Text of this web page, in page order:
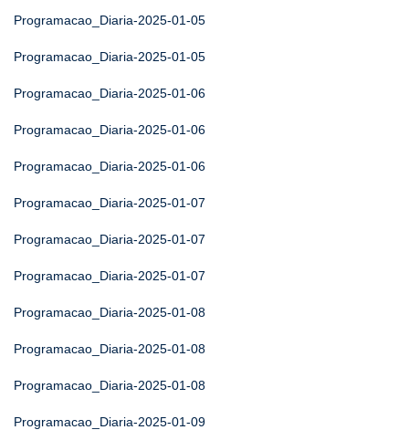
Programacao_Diaria-2025-01-05
Programacao_Diaria-2025-01-05
Programacao_Diaria-2025-01-06
Programacao_Diaria-2025-01-06
Programacao_Diaria-2025-01-06
Programacao_Diaria-2025-01-07
Programacao_Diaria-2025-01-07
Programacao_Diaria-2025-01-07
Programacao_Diaria-2025-01-08
Programacao_Diaria-2025-01-08
Programacao_Diaria-2025-01-08
Programacao_Diaria-2025-01-09